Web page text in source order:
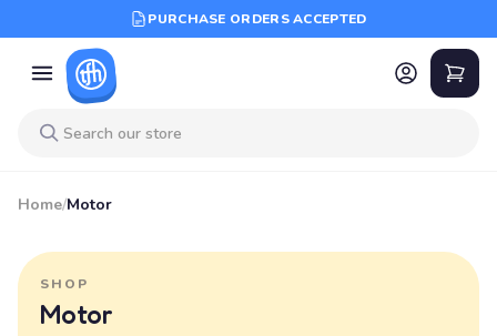
PURCHASE ORDERS ACCEPTED
Home/Motor
SHOP
Motor